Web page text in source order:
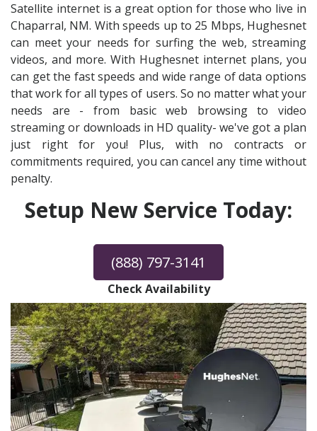
Satellite internet is a great option for those who live in
Chaparral, NM. With speeds up to 25 Mbps, Hughesnet
can meet your needs for surfing the web, streaming
videos, and more. With Hughesnet internet plans, you
can get the fast speeds and wide range of data options
that work for all types of users. So no matter what your
needs are - from basic web browsing to video
streaming or downloads in HD quality- we've got a plan
just right for you! Plus, with no contracts or
commitments required, you can cancel any time without
penalty.
Setup New Service Today:
(888) 797-3141
Check Availability